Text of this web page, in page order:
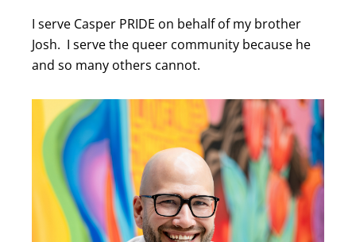
I serve Casper PRIDE on behalf of my brother
Josh. I serve the queer community because he
and so many others cannot.